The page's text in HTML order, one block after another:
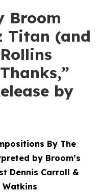
Broom
Titan (and
by
By The
by Broom’s
Dennis Carroll &
Watkins